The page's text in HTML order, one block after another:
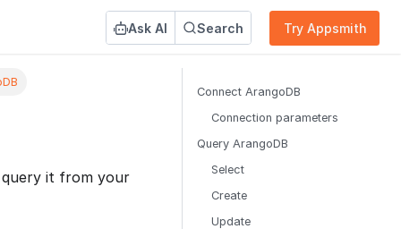
Ask AI Search Try Appsmith
query it from your
Connect ArangoDB
Connection parameters
Query ArangoDB
Select
Create
Update